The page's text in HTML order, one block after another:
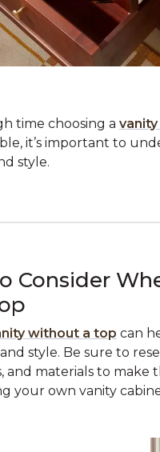
time choosing a
it’s important to
style.
Consider
without a top can
style. Be sure to
and materials to
your own vanity